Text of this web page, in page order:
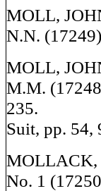
MOLL,
N.N.
MOLL,
M.M.
235.
Suit, pp. 54,
MOLLACK,
No. 1